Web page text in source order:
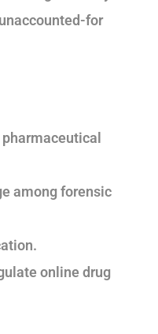
for
among forensic
online drug